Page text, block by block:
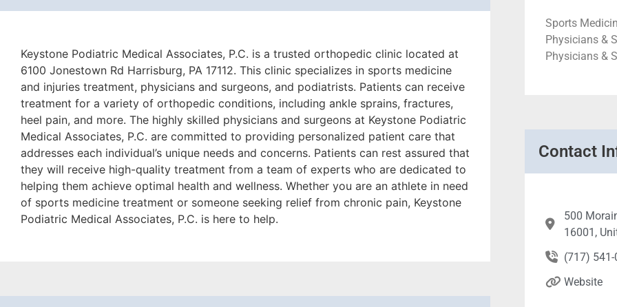
Keystone Podiatric Medical Associates, P.C. is a trusted orthopedic clinic located at
6100 Jonestown Rd Harrisburg, PA 17112. This clinic specializes in sports medicine
and injuries treatment, physicians and surgeons, and podiatrists. Patients can receive
treatment for a variety of orthopedic conditions, including ankle sprains, fractures,
heel pain, and more. The highly skilled physicians and surgeons at Keystone Podiatric
Medical Associates, P.C. are committed to providing personalized patient care that
addresses each individual’s unique needs and concerns. Patients can rest assured that
they will receive high-quality treatment from a team of experts who are dedicated to
helping them achieve optimal health and wellness. Whether you are an athlete in need
of sports medicine treatment or someone seeking relief from chronic pain, Keystone
Podiatric Medical Associates, P.C. is here to help.
Sports
Physicians &
Physicians &
Contact
500
16001,
(717)
Website